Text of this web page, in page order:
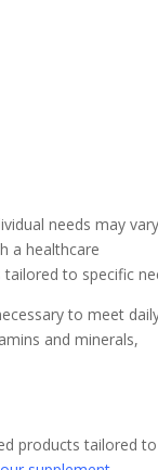
needs may vary
a healthcare
to specific
to meet
and minerals,
products tailored to